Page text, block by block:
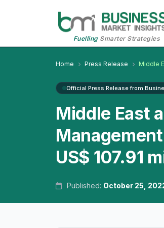
FuellingSmarter Strategies
Home Press Release Middle
Official Press Release from
Middle East
US$ 107.91
Published: October 25,